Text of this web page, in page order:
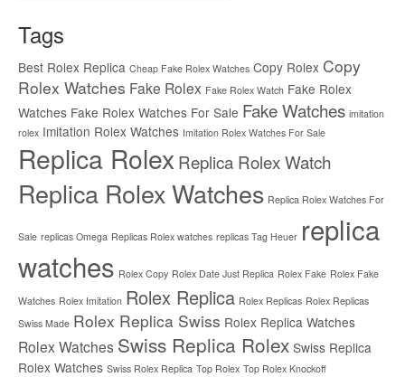
Tags
Best Rolex Replica Cheap Fake Rolex Watches Copy Rolex Copy
Rolex Watches Fake Rolex Fake Rolex Watch Fake Rolex
Watches Fake Rolex Watches For Sale Fake Watches imitation
rolex Imitation Rolex Watches Imitation Rolex Watches For Sale
Replica Rolex Replica Rolex Watch
Replica Rolex Watches Replica Rolex Watches For
Sale replicas Omega Replicas Rolex watches replicas Tag Heuer replica
watches Rolex Copy Rolex Date Just Replica Rolex Fake Rolex Fake
Watches Rolex Imitation Rolex Replica Rolex Replicas Rolex Replicas
Swiss Made Rolex Replica Swiss Rolex Replica Watches
Rolex Watches Swiss Replica Rolex Swiss Replica
Rolex Watches Swiss Rolex Replica Top Rolex Top Rolex Knockoff